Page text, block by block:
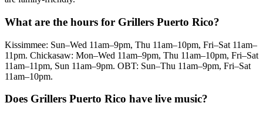
What are the hours for Grillers Puerto Rico?
Kissimmee: Sun–Wed 11am–9pm, Thu 11am–10pm, Fri–Sat 11am–
11pm. Chickasaw: Mon–Wed 11am–9pm, Thu 11am–10pm, Fri–Sat
11am–11pm, Sun 11am–9pm. OBT: Sun–Thu 11am–9pm, Fri–Sat
11am–10pm.
Does Grillers Puerto Rico have live music?